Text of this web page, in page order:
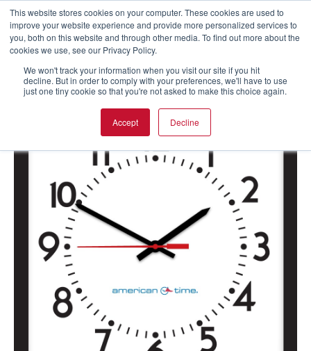
This website stores cookies on your computer. These cookies are used to
improve your website experience and provide more personalized services to
you, both on this website and through other media. To find out more about the
cookies we use, see our Privacy Policy.
We won't track your information when you visit our site if you hit
decline. But in order to comply with your preferences, we'll have to use
just one tiny cookie so that you're not asked to make this choice again.
Accept Decline